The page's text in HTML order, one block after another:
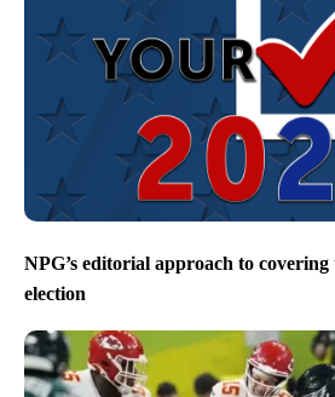
NPG’s editorial approach to
election